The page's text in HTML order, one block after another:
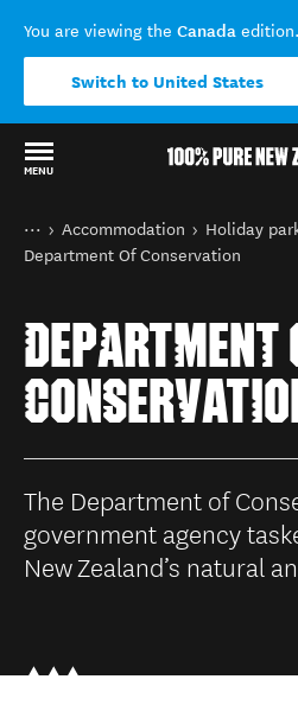
You are viewing the Canada edition.
Switch to United States
MENU
Back to my results
You are here
Home
Accommodation
Holiday
Department Of Conservation
DEPARTMENT
The Department of
government agency
New Zealand’s natural